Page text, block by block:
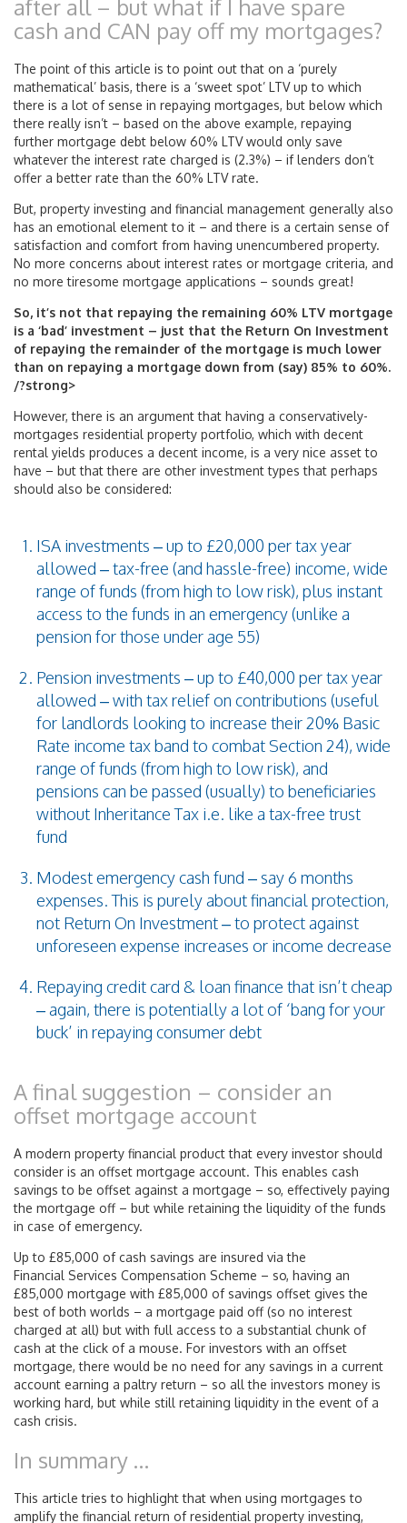
after all – but what if I have spare
cash and CAN pay off my mortgages?
The point of this article is to point out that on a ‘purely
mathematical’ basis, there is a ‘sweet spot’ LTV up to which
there is a lot of sense in repaying mortgages, but below which
there really isn’t – based on the above example, repaying
further mortgage debt below 60% LTV would only save
whatever the interest rate charged is (2.3%) – if lenders don’t
offer a better rate than the 60% LTV rate.
But, property investing and financial management generally also
has an emotional element to it – and there is a certain sense of
satisfaction and comfort from having unencumbered property.
No more concerns about interest rates or mortgage criteria, and
no more tiresome mortgage applications – sounds great!
So, it’s not that repaying the remaining 60% LTV mortgage
is a ‘bad’ investment – just that the Return On Investment
of repaying the remainder of the mortgage is much lower
than on repaying a mortgage down from (say) 85% to 60%.
/?strong>
However, there is an argument that having a conservatively-
mortgages residential property portfolio, which with decent
rental yields produces a decent income, is a very nice asset to
have – but that there are other investment types that perhaps
should also be considered:
ISA investments – up to £20,000 per tax year
allowed – tax-free (and hassle-free) income, wide
range of funds (from high to low risk), plus instant
access to the funds in an emergency (unlike a
pension for those under age 55)
Pension investments – up to £40,000 per tax year
allowed – with tax relief on contributions (useful
for landlords looking to increase their 20% Basic
Rate income tax band to combat Section 24), wide
range of funds (from high to low risk), and
pensions can be passed (usually) to beneficiaries
without Inheritance Tax i.e. like a tax-free trust
fund
Modest emergency cash fund – say 6 months
expenses. This is purely about financial protection,
not Return On Investment – to protect against
unforeseen expense increases or income decrease
Repaying credit card & loan finance that isn’t cheap
– again, there is potentially a lot of ‘bang for your
buck’ in repaying consumer debt
A final suggestion – consider an
offset mortgage account
A modern property financial product that every investor should
consider is an offset mortgage account. This enables cash
savings to be offset against a mortgage – so, effectively paying
the mortgage off – but while retaining the liquidity of the funds
in case of emergency.
Up to £85,000 of cash savings are insured via the
Financial Services Compensation Scheme – so, having an
£85,000 mortgage with £85,000 of savings offset gives the
best of both worlds – a mortgage paid off (so no interest
charged at all) but with full access to a substantial chunk of
cash at the click of a mouse. For investors with an offset
mortgage, there would be no need for any savings in a current
account earning a paltry return – so all the investors money is
working hard, but while still retaining liquidity in the event of a
cash crisis.
In summary …
This article tries to highlight that when using mortgages to
amplify the financial return of residential property investing,